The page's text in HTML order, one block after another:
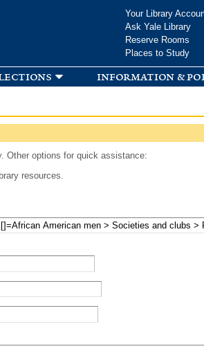
Your Library
Ask Yale Library
Reserve Rooms
Places to Study
information &
Other options for quick assistance:
resources.